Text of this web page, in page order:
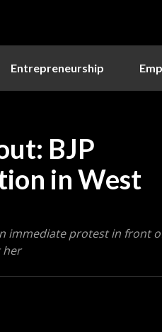
Entrepreneurship
BJP
in West
immediate protest in front
her